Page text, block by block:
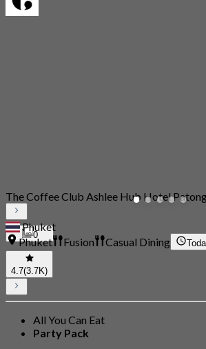
0
The Coffee Club Ashlee Hub Hotel
Phuket
Phuket
Fusion Casual Dining
4.7(3.7K)
All You Can Eat
Party Pack